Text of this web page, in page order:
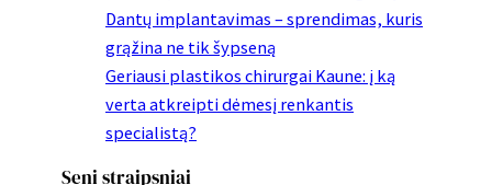
Dantų implantavimas – sprendimas, kuris
grąžina ne tik šypseną
Geriausi plastikos chirurgai Kaune: į ką
verta atkreipti dėmesį renkantis
specialistą?
Seni straipsniai